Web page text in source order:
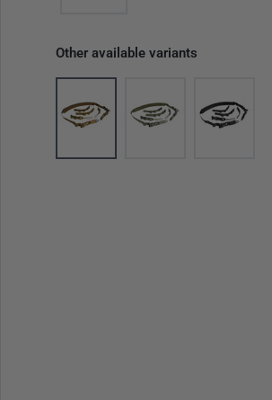
Other available variants